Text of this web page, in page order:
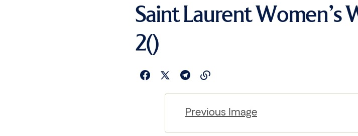
Saint Laurent Women’s
2()
Previous Image